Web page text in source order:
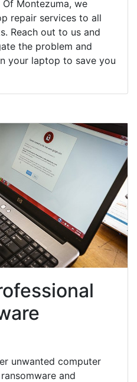
Montezuma, we
repair services to all
Reach out to us and
the problem and
your laptop to save you
unwanted computer
and